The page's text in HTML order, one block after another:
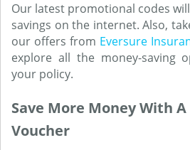
Our latest promotional codes
savings on the internet. Also,
our offers from Eversure
explore all the money-saving
your policy.
Save More Money With
Voucher